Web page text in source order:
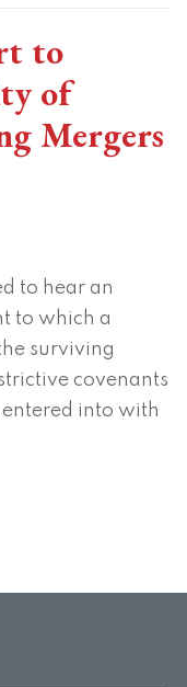
to
of
Mergers
to hear an
to which a
surviving
covenants
into with